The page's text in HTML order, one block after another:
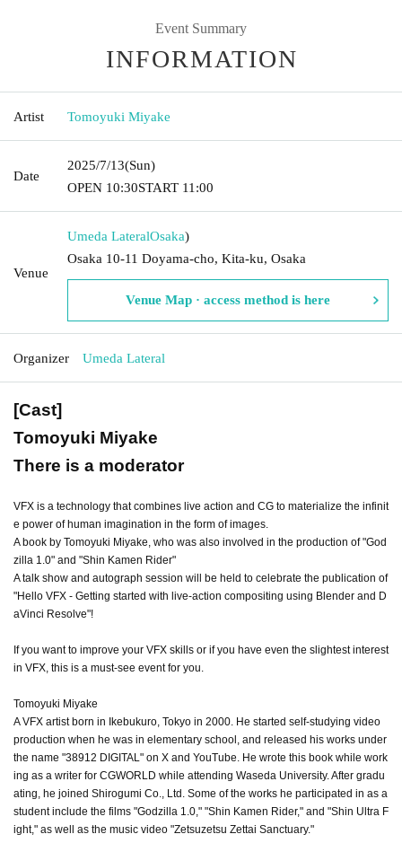
Event Summary
INFORMATION
Artist Tomoyuki Miyake
Date
2025/7/13(Sun)
OPEN​ ​ 10:30START​ ​ 11:00
Venue
Umeda LateralOsaka)
Osaka 10-11 Doyama-cho, Kita-ku, Osaka
Venue Map · access method is here
Organizer Umeda Lateral
[Cast]
Tomoyuki Miyake
There is a moderator
VFX is a technology that combines live action and CG to materialize the infinit
e power of human imagination in the form of images.
A book by Tomoyuki Miyake, who was also involved in the production of "God
zilla 1.0" and "Shin Kamen Rider"
A talk show and autograph session will be held to celebrate the publication of
"Hello VFX - Getting started with live-action compositing using Blender and D
aVinci Resolve"!
If you want to improve your VFX skills or if you have even the slightest interest
in VFX, this is a must-see event for you.
Tomoyuki Miyake
A VFX artist born in Ikebukuro, Tokyo in 2000. He started self-studying video
production when he was in elementary school, and released his works under
the name "38912 DIGITAL" on X and YouTube. He wrote this book while work
ing as a writer for CGWORLD while attending Waseda University. After gradu
ating, he joined Shirogumi Co., Ltd. Some of the works he participated in as a
student include the films "Godzilla 1.0," "Shin Kamen Rider," and "Shin Ultra F
ight," as well as the music video "Zetsuzetsu Zettai Sanctuary."